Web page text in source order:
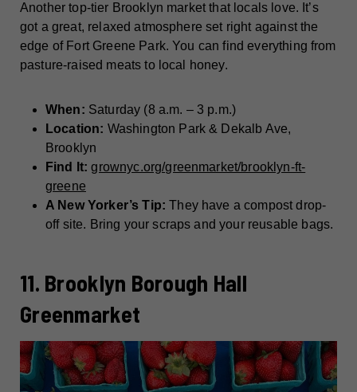
Another top-tier Brooklyn market that locals love. It’s
got a great, relaxed atmosphere set right against the
edge of Fort Greene Park. You can find everything from
pasture-raised meats to local honey.
When: Saturday (8 a.m. – 3 p.m.)
Location: Washington Park & Dekalb Ave,
Brooklyn
Find It: grownyc.org/greenmarket/brooklyn-ft-
greene
A New Yorker’s Tip: They have a compost drop-
off site. Bring your scraps and your reusable bags.
11. Brooklyn Borough Hall
Greenmarket